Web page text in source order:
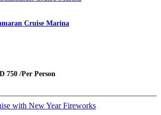
Cruise Marina
750 /Per Person